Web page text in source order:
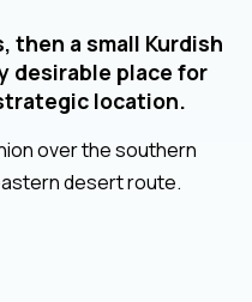
then a small Kurdish
desirable place for
location.
over the southern
desert route.